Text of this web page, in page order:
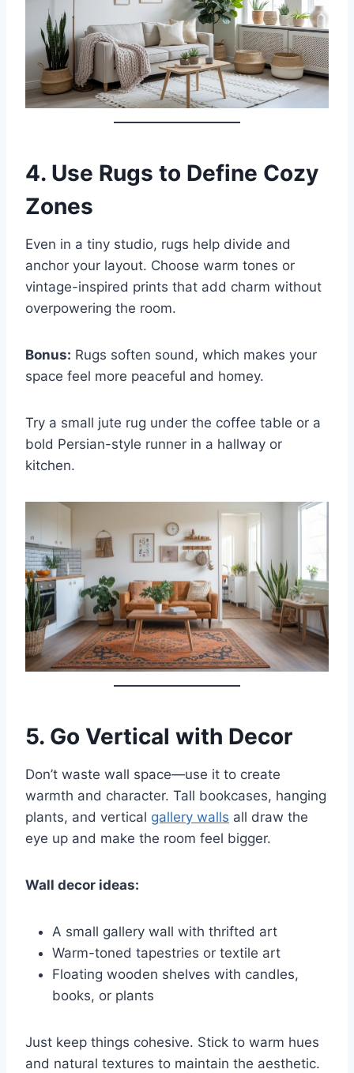
4. Use Rugs to Define Cozy
Zones
Even in a tiny studio, rugs help divide and
anchor your layout. Choose warm tones or
vintage-inspired prints that add charm without
overpowering the room.
Bonus: Rugs soften sound, which makes your
space feel more peaceful and homey.
Try a small jute rug under the coffee table or a
bold Persian-style runner in a hallway or
kitchen.
5. Go Vertical with Decor
Don’t waste wall space—use it to create
warmth and character. Tall bookcases, hanging
plants, and vertical gallery walls all draw the
eye up and make the room feel bigger.
Wall decor ideas:
A small gallery wall with thrifted art
Warm-toned tapestries or textile art
Floating wooden shelves with candles,
books, or plants
Just keep things cohesive. Stick to warm hues
and natural textures to maintain the aesthetic.